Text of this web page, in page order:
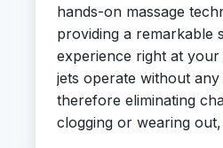
hands-on massage
providing a remarkable
experience right at your
jets operate without any
therefore eliminating
clogging or wearing